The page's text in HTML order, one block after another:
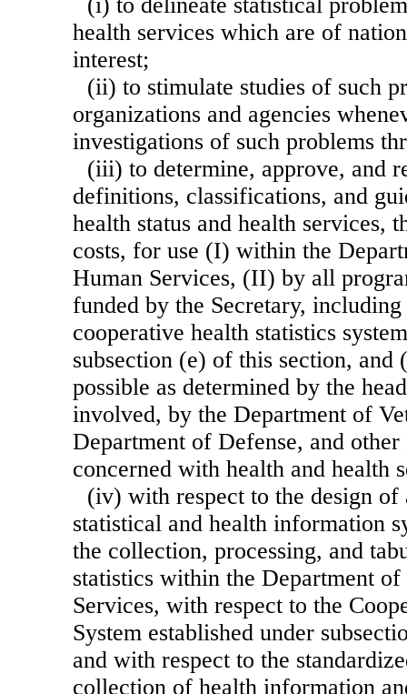
health services which are of
interest;
(ii) to stimulate studies of such
organizations and agencies
investigations of such problems
(iii) to determine, approve, and
definitions, classifications, and
health status and health services,
costs, for use (I) within the
Human Services, (II) by all
funded by the Secretary,
cooperative health statistics
subsection (e) of this section,
possible as determined by the
involved, by the Department of
Department of Defense, and other
concerned with health and health
(iv) with respect to the design
statistical and health information
the collection, processing, and
statistics within the Department
Services, with respect to the
System established under
and with respect to the
collection of health information